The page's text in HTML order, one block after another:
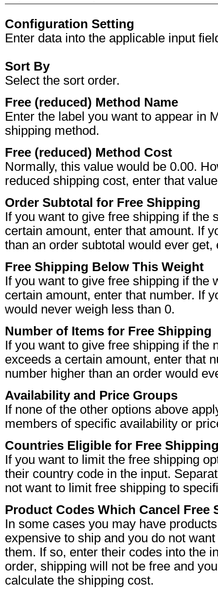
Configuration Setting
Enter data into the applicable input
Sort By
Select the sort order.
Free (reduced) Method Name
Enter the label you want to appear in
shipping method.
Free (reduced) Method Cost
Normally, this value would be 0.00.
reduced shipping cost, enter that
Order Subtotal for Free Shipping
If you want to give free shipping if the
certain amount, enter that amount. If
than an order subtotal would ever get,
Free Shipping Below This Weight
If you want to give free shipping if the
certain amount, enter that number. If
would never weigh less than 0.
Number of Items for Free Shipping
If you want to give free shipping if the
exceeds a certain amount, enter that
number higher than an order would
Availability and Price Groups
If none of the other options above
members of specific availability or
Countries Eligible for Free
If you want to limit the free shipping
their country code in the input.
not want to limit free shipping to
Product Codes Which Cancel Free
In some cases you may have
expensive to ship and you do not
them. If so, enter their codes into the
order, shipping will not be free and
calculate the shipping cost.